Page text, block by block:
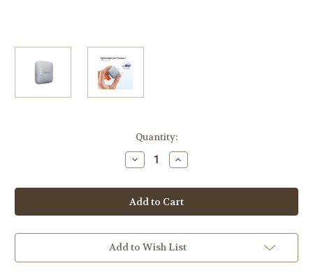
Quantity:
Decrease
Quantity
Potensic
FAA-
compliant
Remote
Broadcast
Module
916
Increase
Quantity
Potensic
FAA-
compliant
Remote
Broadcast
Module
916
Add to Wish List